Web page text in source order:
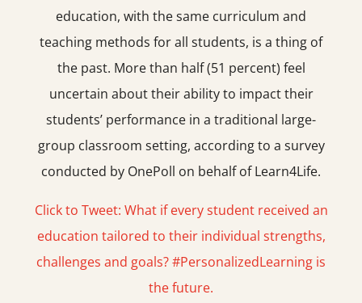
education, with the same curriculum and
teaching methods for all students, is a thing of
the past. More than half (51 percent) feel
uncertain about their ability to impact their
students’ performance in a traditional large-
group classroom setting, according to a survey
conducted by OnePoll on behalf of Learn4Life.
Click to Tweet: What if every student received an
education tailored to their individual strengths,
challenges and goals? #PersonalizedLearning is
the future.